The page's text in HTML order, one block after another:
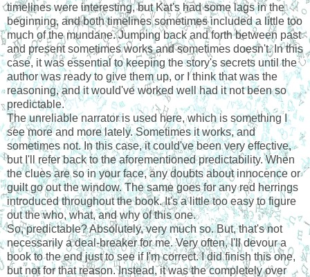
timelines were interesting, but Kat's had some lags in the
beginning, and both timelines sometimes included a little too
much of the mundane. Jumping back and forth between past
and present sometimes works and sometimes doesn't. In this
case, it was essential to keeping the story's secrets until the
author was ready to give them up, or I think that was the
reasoning, and it would've worked well had it not been so
predictable.
The unreliable narrator is used here, which is something I
see more and more lately. Sometimes it works, and
sometimes not. In this case, it could've been very effective,
but I'll refer back to the aforementioned predictability. When
the clues are so in your face, any doubts about innocence or
guilt go out the window. The same goes for any red herrings
introduced throughout the book. It's a little too easy to figure
out the who, what, and why of this one.
So, predictable? Absolutely, very much so. But, that's not
necessarily a deal-breaker for me. Very often, I'll devour a
book to the end just to see if I'm correct. I did finish this one,
but not for that reason. Instead, it was the completely over